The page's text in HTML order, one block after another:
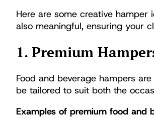
Here are some creative
also meaningful, ensuring your
1. Premium
Food and beverage hampers
be tailored to suit both the
Examples of premium food and